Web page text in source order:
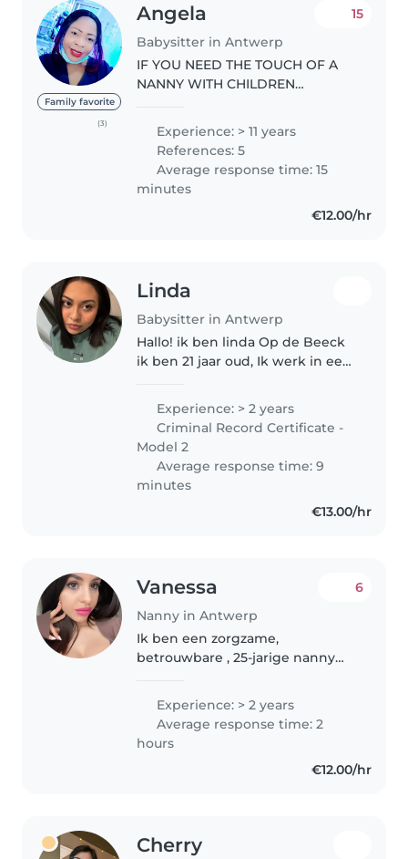
Family favorite
(3)
Angela
Babysitter in Antwerp
15
IF YOU NEED THE TOUCH OF A
NANNY WITH CHILDREN
FEEL FREE TO CONTACT ME FOR
A BABYSITTING JOB AND IF YOU
ALSO HAVE A CHILD WITH
SPECIAL NEED AND A
PREMATURED..
Experience: > 11 years
References: 5
Average response time: 15
minutes
€12.00/hr
Linda
Babysitter in Antwerp
Hallo! ik ben linda Op de Beeck
ik ben 21 jaar oud, Ik werk in een
veel ervaring met kinderen van
verschillende leeftijden. Ik ben
een zorgzame, geduldige..
Experience: > 2 years
Criminal Record Certificate -
Model 2
Average response time: 9
minutes
€13.00/hr
Vanessa
Nanny in Antwerp
6
Ik ben een zorgzame,
betrouwbare , 25-jarige nanny
voor kinderen van baby tot
basisschoolleeftijd. Naast mijn
vaardigheden in tekenen,
voorlezen, taal,..
Experience: > 2 years
Average response time: 2
hours
€12.00/hr
Cherry